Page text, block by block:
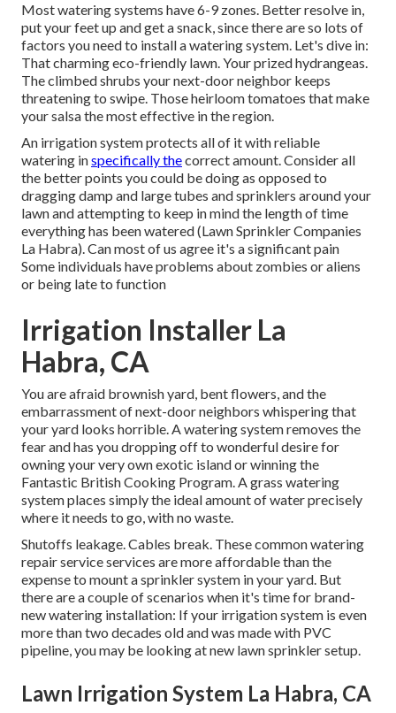
Most watering systems have 6-9 zones. Better resolve in,
put your feet up and get a snack, since there are so lots of
factors you need to install a watering system. Let's dive in:
That charming eco-friendly lawn. Your prized hydrangeas.
The climbed shrubs your next-door neighbor keeps
threatening to swipe. Those heirloom tomatoes that make
your salsa the most effective in the region.
An irrigation system protects all of it with reliable
watering inspecifically thecorrect amount. Consider all
the better points you could be doing as opposed to
dragging damp and large tubes and sprinklers around your
lawn and attempting to keep in mind the length of time
everything has been watered (Lawn Sprinkler Companies
La Habra). Can most of us agree it's a significant pain
Some individuals have problems about zombies or aliens
or being late to function
Irrigation Installer La
Habra, CA
You are afraid brownish yard, bent flowers, and the
embarrassment of next-door neighbors whispering that
your yard looks horrible. A watering system removes the
fear and has you dropping off to wonderful desire for
owning your very own exotic island or winning the
Fantastic British Cooking Program. A grass watering
system places simply the ideal amount of water precisely
where it needs to go, with no waste.
Shutoffs leakage. Cables break. These common watering
repair service services are more affordable than the
expense to mount a sprinkler system in your yard. But
there are a couple of scenarios when it's time for brand-
new watering installation: If your irrigation system is even
more than two decades old and was made with PVC
pipeline, you may be looking at new lawn sprinkler setup.
Lawn Irrigation System La Habra, CA